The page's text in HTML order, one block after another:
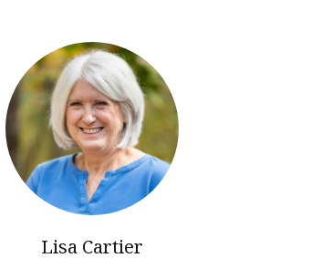
Lisa Cartier